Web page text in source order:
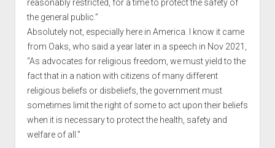
reasonably restricted, for a time to protect the safety of
the general public.”
Absolutely not, especially here in America. I know it came
from Oaks, who said a year later in a speech in Nov 2021,
“As advocates for religious freedom, we must yield to the
fact that in a nation with citizens of many different
religious beliefs or disbeliefs, the government must
sometimes limit the right of some to act upon their beliefs
when it is necessary to protect the health, safety and
welfare of all.”